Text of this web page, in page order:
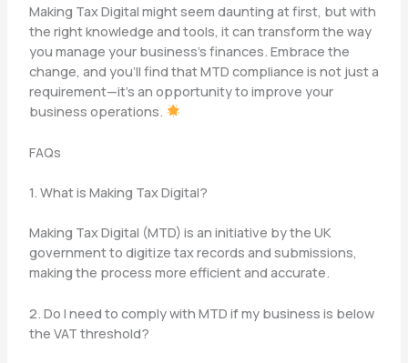
Making Tax Digital might seem daunting at first, but with
the right knowledge and tools, it can transform the way
you manage your business’s finances. Embrace the
change, and you’ll find that MTD compliance is not just a
requirement—it’s an opportunity to improve your
business operations.
FAQs
1. What is Making Tax Digital?
Making Tax Digital (MTD) is an initiative by the UK
government to digitize tax records and submissions,
making the process more efficient and accurate.
2. Do I need to comply with MTD if my business is below
the VAT threshold?